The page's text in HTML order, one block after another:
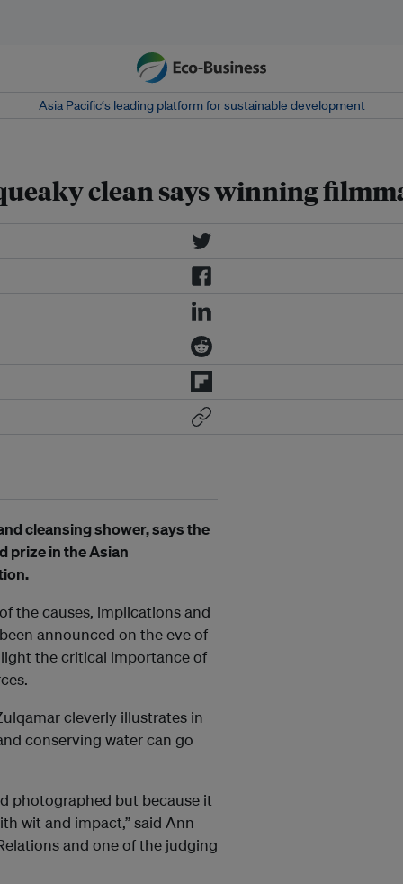
Asia Pacific‘s leading platform for sustainable development
clean says winning
cleansing shower, says the
prize in the Asian
the causes, implications and
announced on the eve of
the critical importance of
cleverly illustrates in
conserving water can go
photographed but because it
wit and impact,” said Ann
and one of the judging